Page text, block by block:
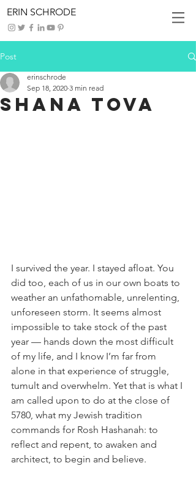
ERIN SCHRODE
Post
Shana Tova
erinschrode
Sep 18, 2020 3 min read
I survived the year. I stayed afloat. You
did too, each of us in our own boats to
weather an unfathomable, unrelenting,
unforeseen storm. It seems almost
impossible to take stock of the past
year — hands down the most difficult
of my life, and I know I’m far from
alone in that experience of struggle,
tumult and overwhelm. Yet that is what I
am called upon to do at the close of
5780, what my Jewish tradition
commands for Rosh Hashanah: to
reflect and repent, to awaken and
architect, to begin and believe.